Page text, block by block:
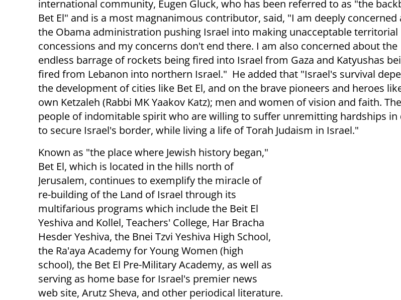
international community, Eugen Gluck, who has been referred to as "the
Bet El" and is a most magnanimous contributor, said, "I am deeply concerned
the Obama administration pushing Israel into making unacceptable territorial
concessions and my concerns don't end there. I am also concerned about the
endless barrage of rockets being fired into Israel from Gaza and Katyushas
fired from Lebanon into northern Israel." He added that "Israel's survival
the development of cities like Bet El, and on the brave pioneers and heroes
own Ketzaleh (Rabbi MK Yaakov Katz); men and women of vision and faith.
people of indomitable spirit who are willing to suffer unremitting hardships in
to secure Israel's border, while living a life of Torah Judaism in Israel."
Known as "the place where Jewish history began,"
Bet El, which is located in the hills north of
Jerusalem, continues to exemplify the miracle of
re-building of the Land of Israel through its
multifarious programs which include the Beit El
Yeshiva and Kollel, Teachers' College, Har Bracha
Hesder Yeshiva, the Bnei Tzvi Yeshiva High School,
the Ra'aya Academy for Young Women (high
school), the Bet El Pre-Military Academy, as well as
serving as home base for Israel's premier news
web site, Arutz Sheva, and other periodical literature.